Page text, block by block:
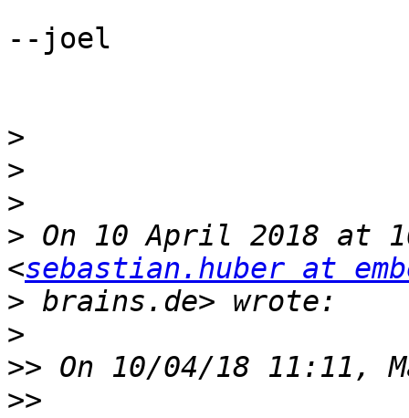
--joel
>
>
>
> On 10 April 2018 at
<sebastian.huber at
>
>
>>
>>